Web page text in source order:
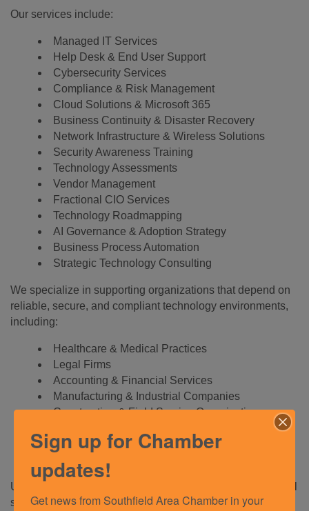
Our services include:
Managed IT Services
Help Desk & End User Support
Cybersecurity Services
Compliance & Risk Management
Cloud Solutions & Microsoft 365
Business Continuity & Disaster Recovery
Network Infrastructure & Wireless Solutions
Security Awareness Training
Technology Assessments
Vendor Management
Fractional CIO Services
Technology Roadmapping
AI Governance & Adoption Strategy
Business Process Automation
Strategic Technology Consulting
We specialize in supporting organizations that depend on
reliable, secure, and compliant technology environments,
including:
Healthcare & Medical Practices
Legal Firms
Accounting & Financial Services
Manufacturing & Industrial Companies
Construction & Field Service Organizations
Professional Services Firms
Unlike traditional IT providers that focus solely on technical
support, we work alongside business leaders to help
Sign up for Chamber
updates!
Get news from Southfield Area Chamber in your